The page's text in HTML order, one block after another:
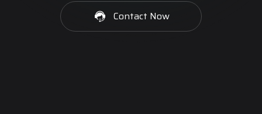
Contact Now